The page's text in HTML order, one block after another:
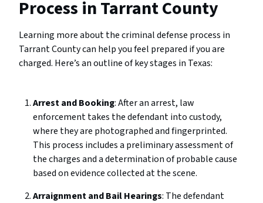
Process in Tarrant County
Learning more about the criminal defense process in
Tarrant County can help you feel prepared if you are
charged. Here’s an outline of key stages in Texas:
Arrest and Booking: After an arrest, law
enforcement takes the defendant into custody,
where they are photographed and fingerprinted.
This process includes a preliminary assessment of
the charges and a determination of probable cause
based on evidence collected at the scene.
Arraignment and Bail Hearings: The defendant